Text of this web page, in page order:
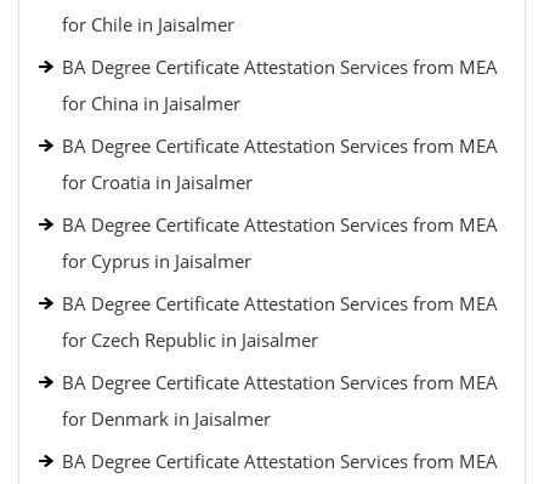
for Chile in Jaisalmer
BA Degree Certificate Attestation Services from MEA
for China in Jaisalmer
BA Degree Certificate Attestation Services from MEA
for Croatia in Jaisalmer
BA Degree Certificate Attestation Services from MEA
for Cyprus in Jaisalmer
BA Degree Certificate Attestation Services from MEA
for Czech Republic in Jaisalmer
BA Degree Certificate Attestation Services from MEA
for Denmark in Jaisalmer
BA Degree Certificate Attestation Services from MEA